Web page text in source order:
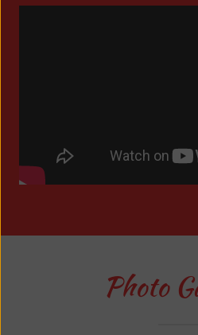
Photo